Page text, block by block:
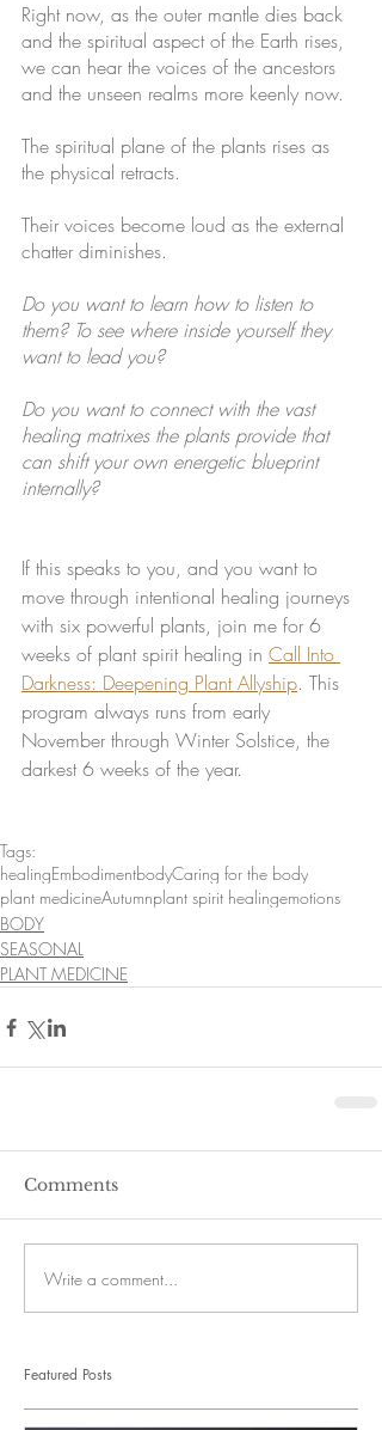
Right now, as the outer mantle dies back
and the spiritual aspect of the Earth rises,
we can hear the voices of the ancestors
and the unseen realms more keenly now.
The spiritual plane of the plants rises as
the physical retracts.
Their voices become loud as the external
chatter diminishes.
Do you want to learn how to listen to
them? To see where inside yourself they
want to lead you?
Do you want to connect with the vast
healing matrixes the plants provide that
can shift your own energetic blueprint
internally?
If this speaks to you, and you want to
move through intentional healing journeys
with six powerful plants, join me for 6
weeks of plant spirit healing in Call Into
Darkness: Deepening Plant Allyship. This
program always runs from early
November through Winter Solstice, the
darkest 6 weeks of the year.
Tags:
healingEmbodimentbodyCaring for the body
plant medicineAutumnplant spirit healingemotions
BODY
SEASONAL
PLANT MEDICINE
Comments
Write a comment...
Featured Posts